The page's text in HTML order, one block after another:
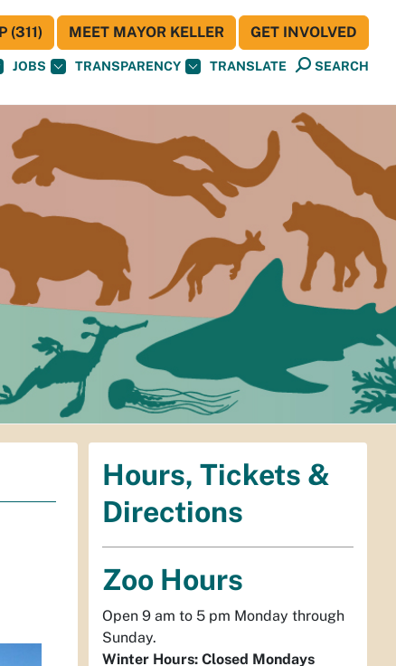
JOBS TRANSPARENCY TRANSLATE SEARCH
(311) MEET MAYOR KELLER GET INVOLVED
Hours, Tickets &
Directions
Zoo Hours
Open 9 am to 5 pm Monday through
Sunday.
Winter Hours: Closed Mondays